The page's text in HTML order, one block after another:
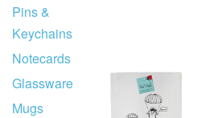
Pins &
Keychains
Notecards
Glassware
Mugs